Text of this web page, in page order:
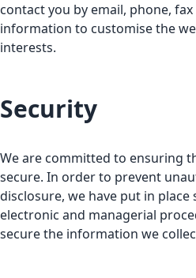
contact you by email, phone,
information to customise the
interests.
Security
We are committed to ensuring
secure. In order to prevent
disclosure, we have put in place
electronic and managerial
secure the information we